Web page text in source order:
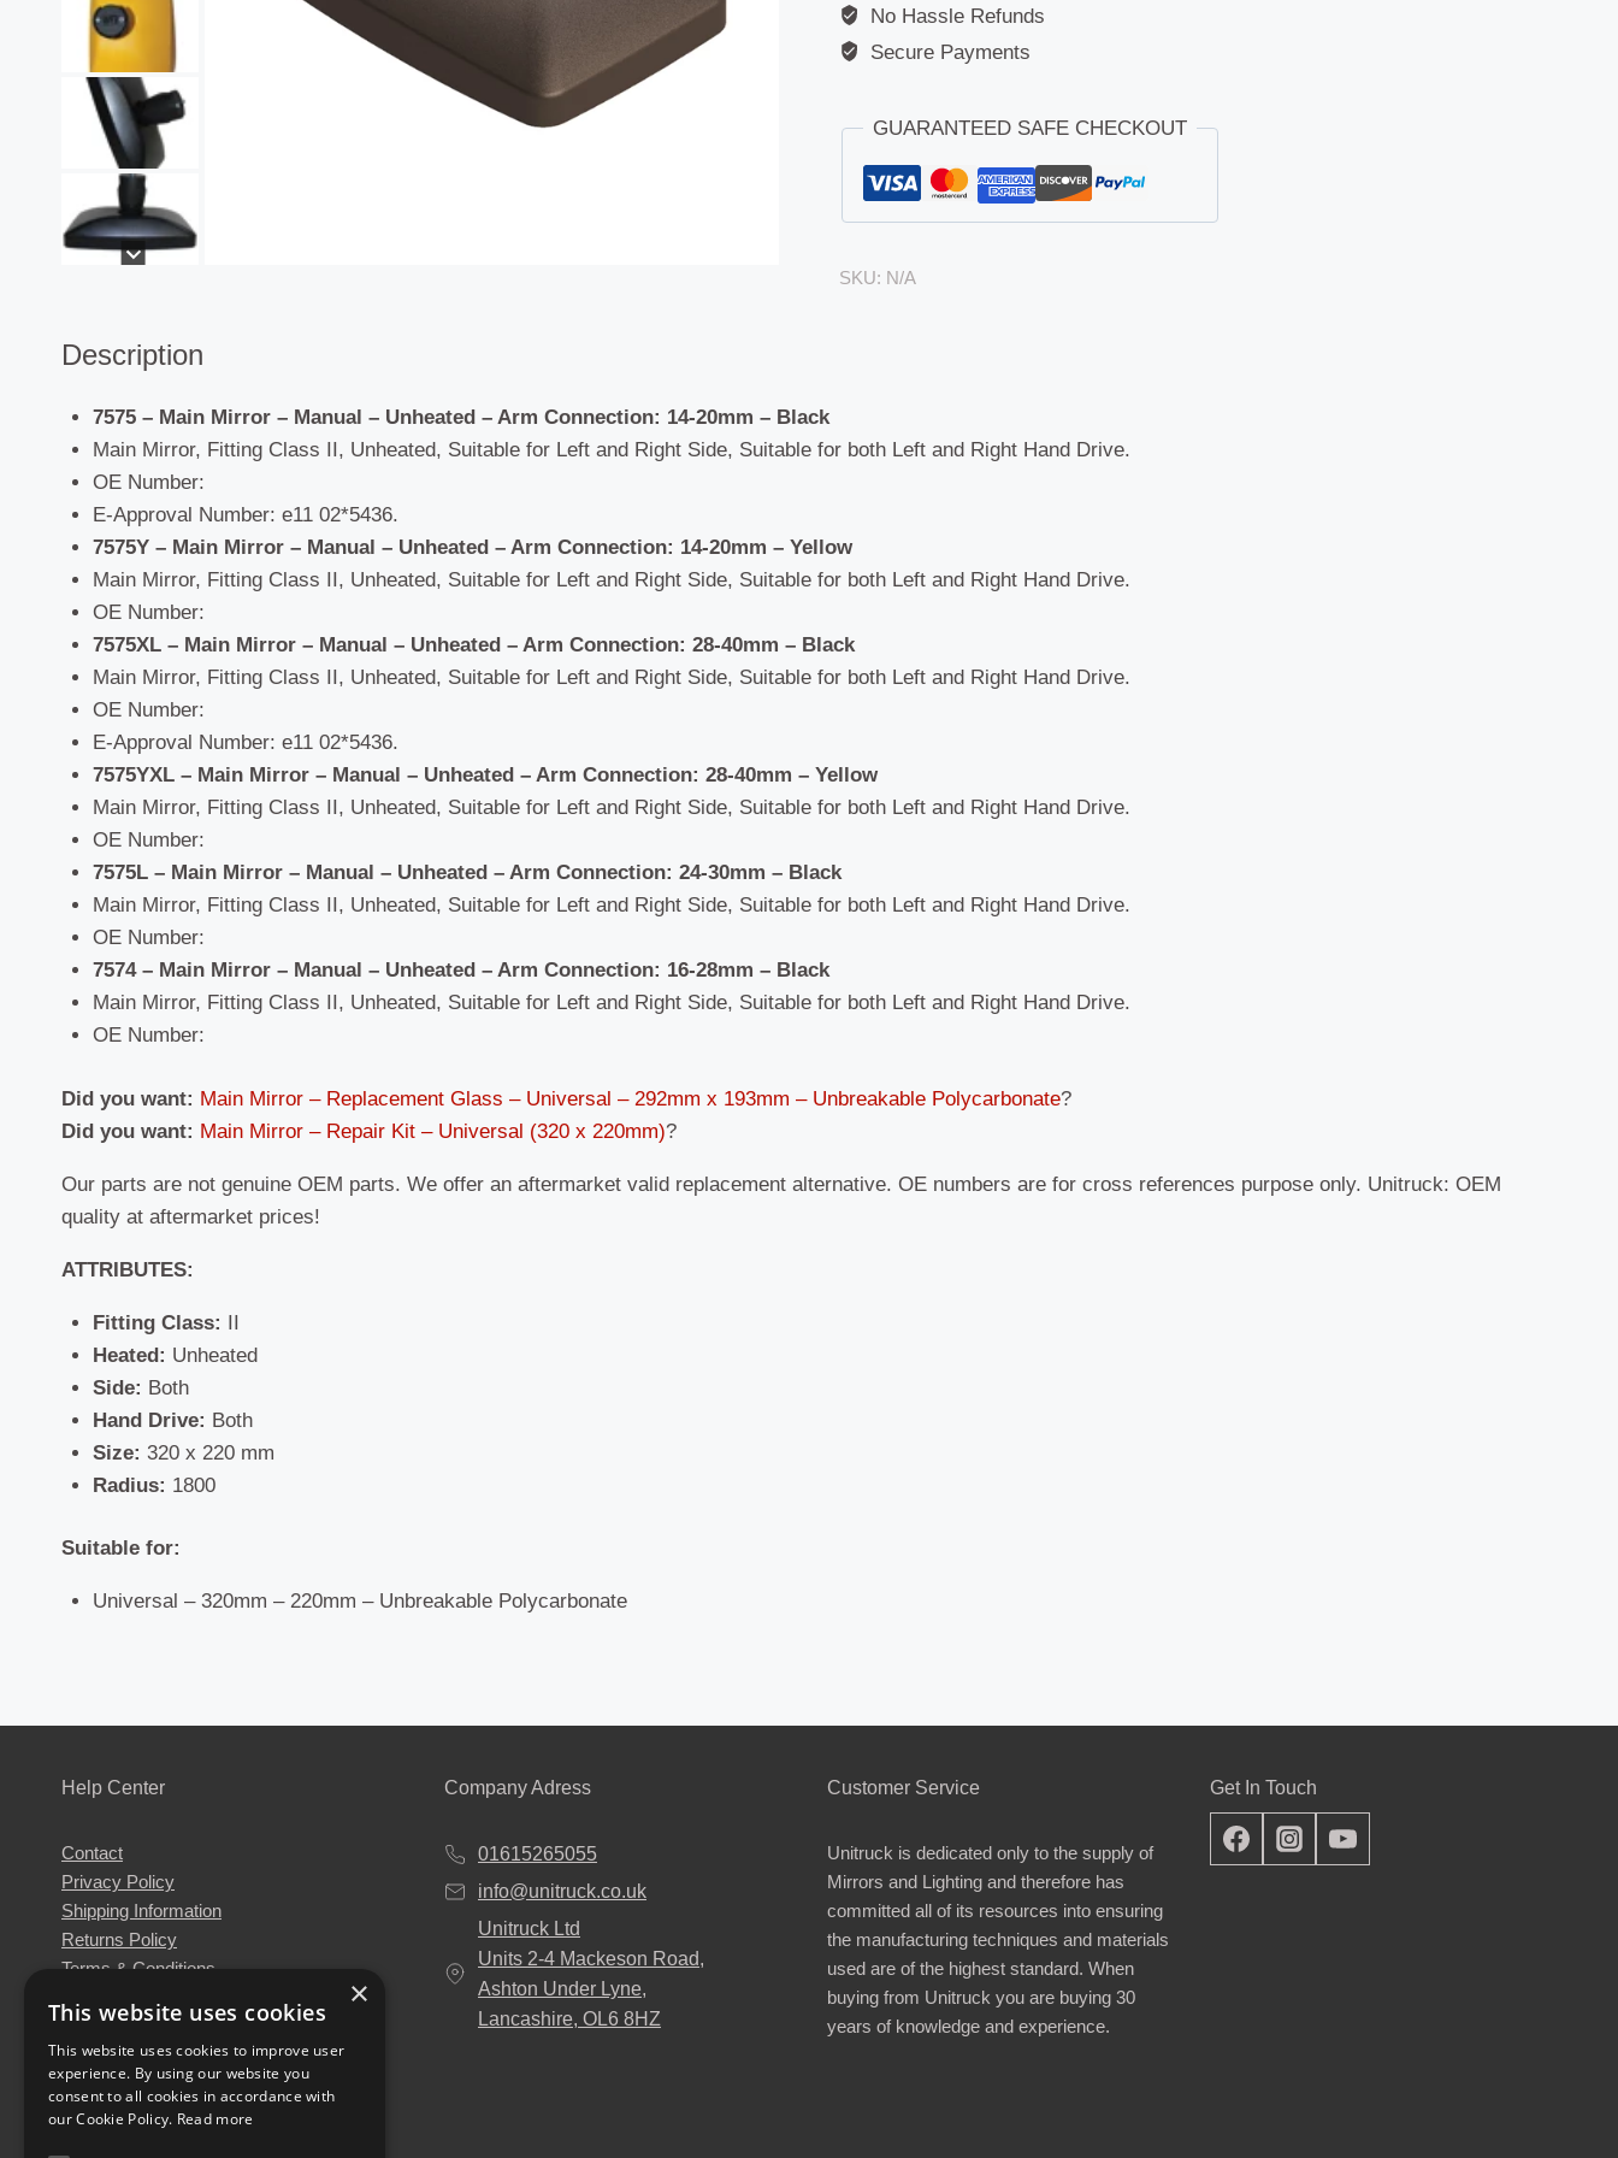
No Hassle Refunds
Secure Payments
GUARANTEED SAFE CHECKOUT
SKU: N/A
Description
7575 – Main Mirror – Manual – Unheated – Arm Connection: 14-20mm – Black
Main Mirror, Fitting Class II, Unheated, Suitable for Left and Right Side, Suitable for both Left and Right Hand Drive.
OE Number:
E-Approval Number: e11 02*5436.
7575Y – Main Mirror – Manual – Unheated – Arm Connection: 14-20mm – Yellow
Main Mirror, Fitting Class II, Unheated, Suitable for Left and Right Side, Suitable for both Left and Right Hand Drive.
OE Number:
7575XL – Main Mirror – Manual – Unheated – Arm Connection: 28-40mm – Black
Main Mirror, Fitting Class II, Unheated, Suitable for Left and Right Side, Suitable for both Left and Right Hand Drive.
OE Number:
E-Approval Number: e11 02*5436.
7575YXL – Main Mirror – Manual – Unheated – Arm Connection: 28-40mm – Yellow
Main Mirror, Fitting Class II, Unheated, Suitable for Left and Right Side, Suitable for both Left and Right Hand Drive.
OE Number:
7575L – Main Mirror – Manual – Unheated – Arm Connection: 24-30mm – Black
Main Mirror, Fitting Class II, Unheated, Suitable for Left and Right Side, Suitable for both Left and Right Hand Drive.
OE Number:
7574 – Main Mirror – Manual – Unheated – Arm Connection: 16-28mm – Black
Main Mirror, Fitting Class II, Unheated, Suitable for Left and Right Side, Suitable for both Left and Right Hand Drive.
OE Number:
Did you want: Main Mirror – Replacement Glass – Universal – 292mm x 193mm – Unbreakable Polycarbonate?
Did you want: Main Mirror – Repair Kit – Universal (320 x 220mm)?
Our parts are not genuine OEM parts. We offer an aftermarket valid replacement alternative. OE numbers are for cross references purpose only. Unitruck: OEM
quality at aftermarket prices!
ATTRIBUTES:
Fitting Class: II
Heated: Unheated
Side: Both
Hand Drive: Both
Size: 320 x 220 mm
Radius: 1800
Suitable for:
Universal – 320mm – 220mm – Unbreakable Polycarbonate
Help Center
Contact
Privacy Policy
Shipping Information
Returns Policy
Terms & Conditions
Our Engineers
Unitruck's Blog
Buy with Confidence
Download our Catalogue
Company Adress
01615265055
info@unitruck.co.uk
Unitruck Ltd
Units 2-4 Mackeson Road,
Ashton Under Lyne,
Lancashire, OL6 8HZ
Customer Service
Unitruck is dedicated only to the supply of
Mirrors and Lighting and therefore has
committed all of its resources into ensuring
the manufacturing techniques and materials
used are of the highest standard. When
buying from Unitruck you are buying 30
years of knowledge and experience.
Get In Touch
×
This website uses cookies
This website uses cookies to improve user
experience. By using our website you
consent to all cookies in accordance with
our Cookie Policy. Read more